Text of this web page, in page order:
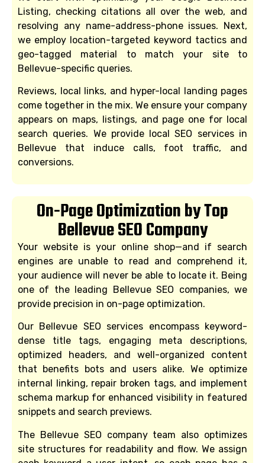
Listing, checking citations all over the web, and
resolving any name-address-phone issues. Next,
we employ location-targeted keyword tactics and
geo-tagged material to match your site to
Bellevue-specific queries.
Reviews, local links, and hyper-local landing pages
come together in the mix. We ensure your company
appears on maps, listings, and page one for local
search queries. We provide local SEO services in
Bellevue that induce calls, foot traffic, and
conversions.
On-Page Optimization by Top
Bellevue SEO Company
Your website is your online shop—and if search
engines are unable to read and comprehend it,
your audience will never be able to locate it. Being
one of the leading Bellevue SEO companies, we
provide precision in on-page optimization.
Our Bellevue SEO services encompass keyword-
dense title tags, engaging meta descriptions,
optimized headers, and well-organized content
that benefits bots and users alike. We optimize
internal linking, repair broken tags, and implement
schema markup for enhanced visibility in featured
snippets and search previews.
The Bellevue SEO company team also optimizes
site structures for readability and flow. We assign